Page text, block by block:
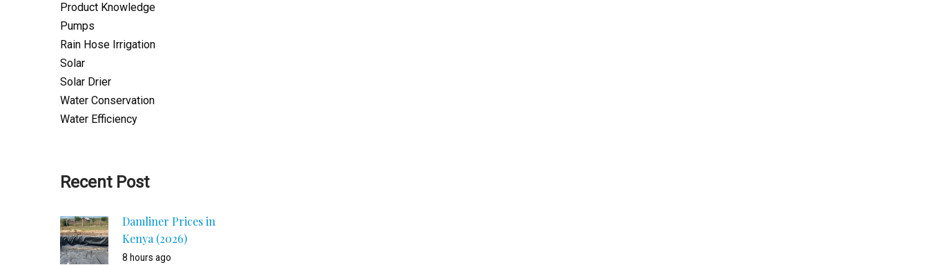
Product Knowledge
Pumps
Rain Hose Irrigation
Solar
Solar Drier
Water Conservation
Water Efficiency
Recent Post
Damliner Prices in
Kenya (2026)
8 hours ago